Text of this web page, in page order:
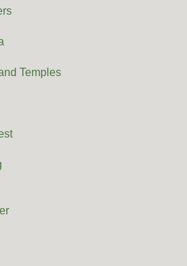
Temples